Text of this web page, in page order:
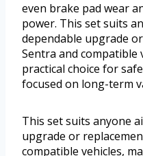
even brake pad wear
power. This set suits
dependable upgrade
Sentra and compatible
practical choice for
focused on long-term
This set suits anyone
upgrade or
compatible vehicles,